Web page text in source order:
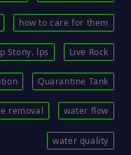
how to care for them
Stony. lps Live Rock
Quarantine Tank
removal water flow
water quality